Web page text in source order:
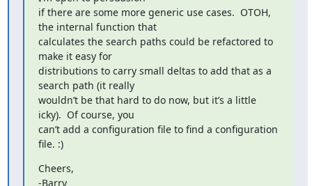
if there are some more generic use cases.  OTOH,
the internal function that
calculates the search paths could be refactored to
make it easy for
distributions to carry small deltas to add that as a
search path (it really
wouldn’t be that hard to do now, but it’s a little
icky).  Of course, you
can’t add a configuration file to find a configuration
file. :)
Cheers,
-Barry